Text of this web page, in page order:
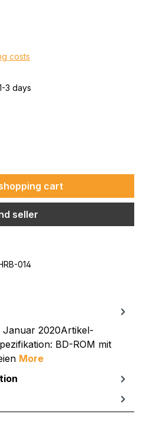
costs
3 days
cart
seller
014
Januar 2020Artikel-
BD-ROM mit
More